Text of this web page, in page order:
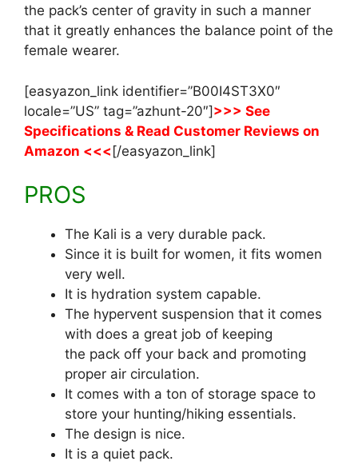
the pack’s center of gravity in such a manner
that it greatly enhances the balance point of the
female wearer.
[easyazon_link identifier=”B00I4ST3X0″
locale=”US” tag=”azhunt-20″]>>> See
Specifications & Read Customer Reviews on
Amazon <<< [/easyazon_link]
PROS
The Kali is a very durable pack.
Since it is built for women, it fits women
very well.
It is hydration system capable.
The hypervent suspension that it comes
with does a great job of keeping
the pack off your back and promoting
proper air circulation.
It comes with a ton of storage space to
store your hunting/hiking essentials.
The design is nice.
It is a quiet pack.